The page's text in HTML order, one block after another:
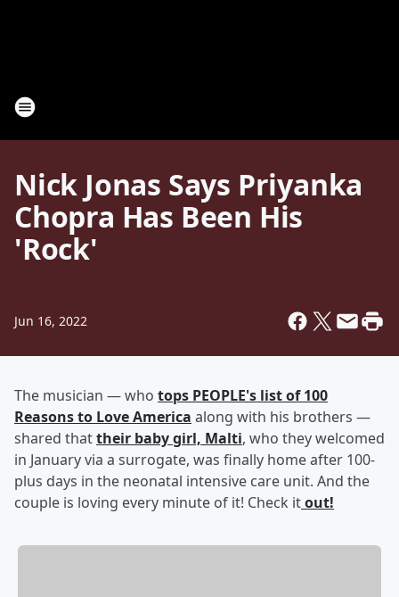
Nick Jonas Says Priyanka
Chopra Has Been His
'Rock'
Jun 16, 2022
The musician — who tops PEOPLE's list of 100
Reasons to Love America along with his brothers —
shared thattheir baby girl, Malti, who they welcomed
in January via a surrogate, was finally home after 100-
plus days in the neonatal intensive care unit. And the
couple is loving every minute of it! Check itout!